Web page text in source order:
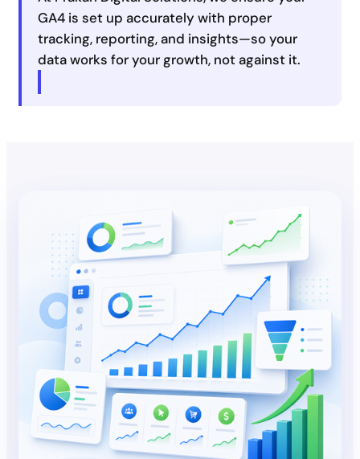
GA4 is set up accurately with proper
tracking, reporting, and insights—so your
data works for your growth, not against it.